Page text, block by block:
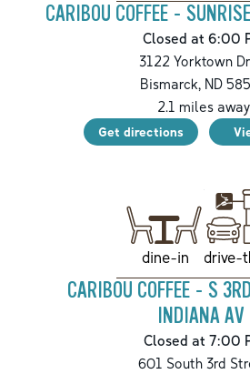
CARIBOU COFFEE -
Closed at 6:00
3122 Yorktown
Bismarck, ND
2.1 miles away
Get directions
dine-in drive-
CARIBOU COFFEE - S
INDIANA AV
Closed at 7:00
601 South 3rd